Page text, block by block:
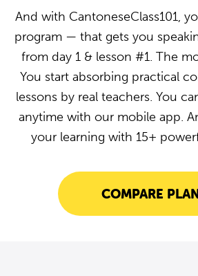
And with CantoneseClass101,
program — that gets you
from day 1 & lesson #1. The
You start absorbing practical
lessons by real teachers. You
anytime with our mobile app.
your learning with 15+
COMPARE